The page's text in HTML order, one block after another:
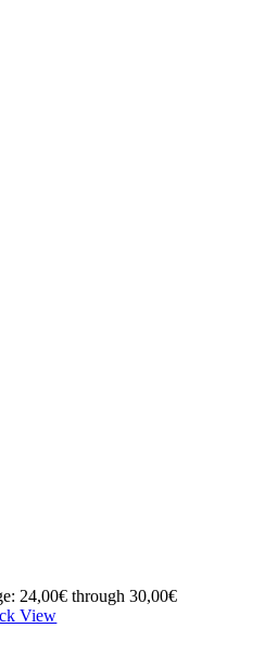
24,00€ through 30,00€
View